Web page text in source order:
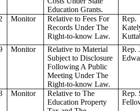
Education Grants.
Monitor
Relative to Fees For
Records Under The
Right-to-know Law.
Rep.
Monitor
Relative to Material
Subject to Disclosure
Following A Public
Meeting Under The
Right-to-know Law.
Rep.
Monitor
Relative to The
Education Property
Rep.